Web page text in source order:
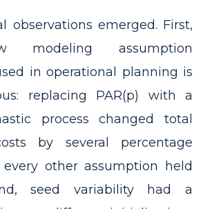
observations emerged. First,
modeling assumption
in operational planning is
replacing PAR(p) with a
process changed total
by several percentage
other assumption held
seed variability had a